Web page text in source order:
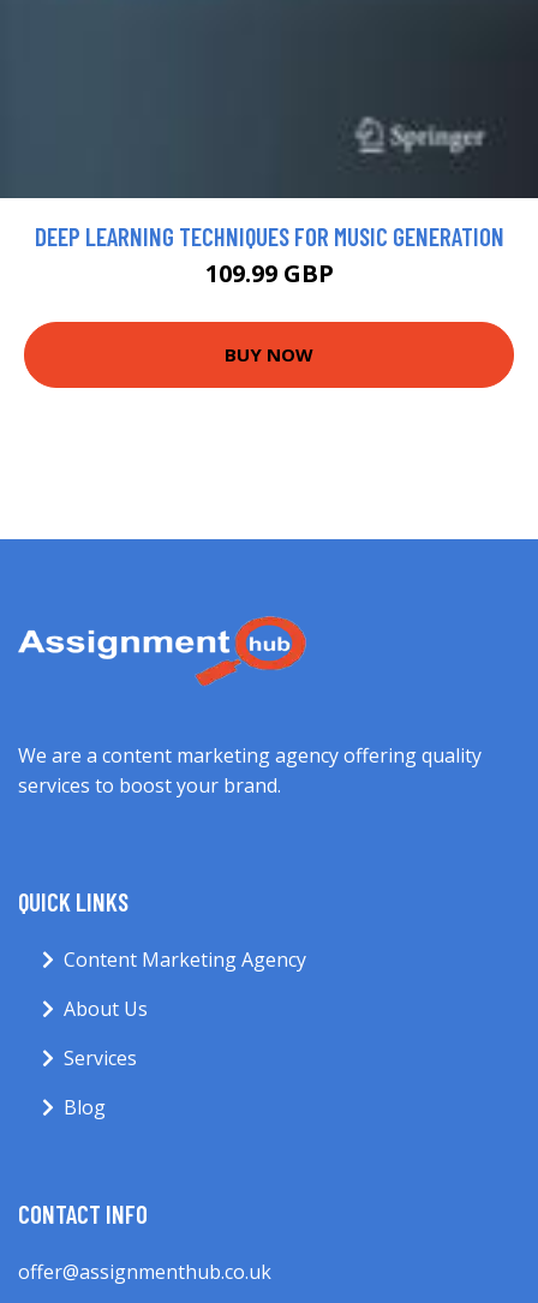
DEEP LEARNING TECHNIQUES FOR MUSIC GENERATION
109.99 GBP
BUY NOW
We are a content marketing agency offering quality
services to boost your brand.
QUICK LINKS
Content Marketing Agency
About Us
Services
Blog
CONTACT INFO
offer@assignmenthub.co.uk